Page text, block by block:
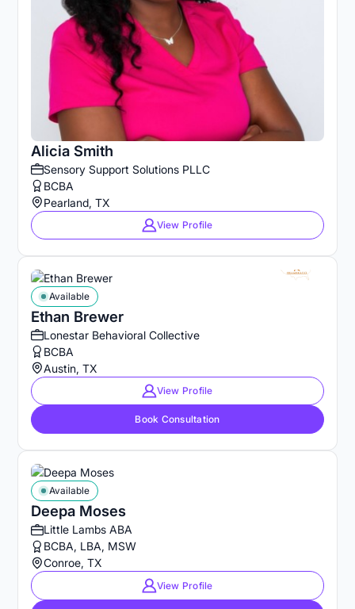
Alicia Smith
Sensory Support Solutions PLLC
BCBA
Pearland, TX
View Profile
Ethan Brewer
Available
Lonestar Behavioral Collective
BCBA
Austin, TX
View Profile
Book Consultation
Deepa Moses
Available
Little Lambs ABA
BCBA, LBA, MSW
Conroe, TX
View Profile